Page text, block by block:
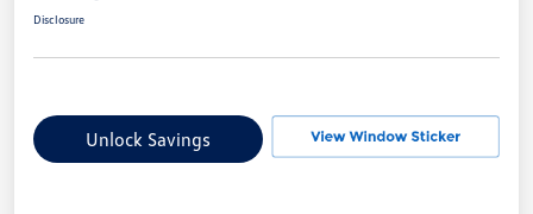
Disclosure
Unlock Savings